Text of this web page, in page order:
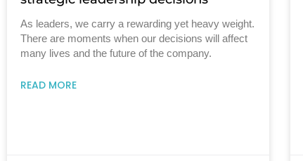
As leaders, we carry a rewarding yet heavy weight.
There are moments when our decisions will affect
many lives and the future of the company.
READ MORE